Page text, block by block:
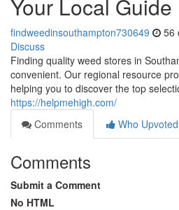
Your Local Guide
findweedinsouthampton730649 56
Discuss
Finding quality weed stores in
convenient. Our regional resource
helping you to discover the top
https://helpmehigh.com/
Comments
Who Upvoted
Comments
Submit a Comment
No HTML